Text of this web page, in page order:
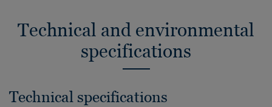
Technical and environmental
specifications
Technical specifications